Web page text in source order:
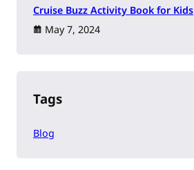
Cruise Buzz Activity Book for Kids
May 7, 2024
Tags
Blog